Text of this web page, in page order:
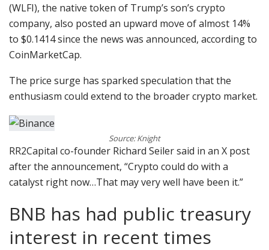
(WLFI), the native token of Trump’s son’s crypto
company, also posted an upward move of almost 14%
to $0.1414 since the news was announced, according to
CoinMarketCap.
The price surge has sparked speculation that the
enthusiasm could extend to the broader crypto market.
Source: Knight
RR2Capital co-founder Richard Seiler said in an X post
after the announcement, “Crypto could do with a
catalyst right now…That may very well have been it.”
BNB has had public treasury
interest in recent times